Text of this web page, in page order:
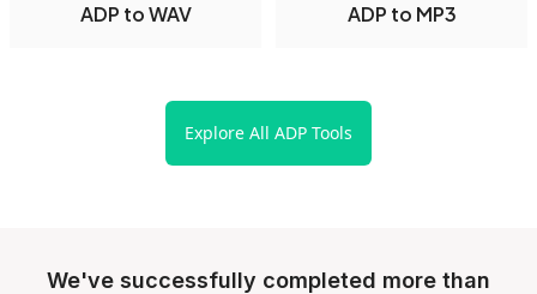
ADP to WAV ADP to MP3
Explore All ADP Tools
We've successfully completed more than